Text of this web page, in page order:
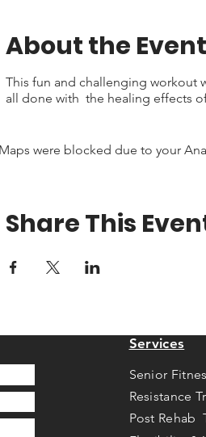
About the Event
This fun and challenging workout
all done with the healing effects
were blocked due to your
Share This
Services
Senior
Resistance
Post Rehab